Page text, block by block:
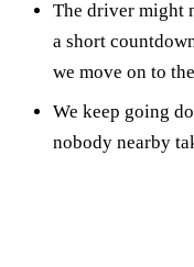
The driver might
a short
we move on to
We keep going
nobody nearby